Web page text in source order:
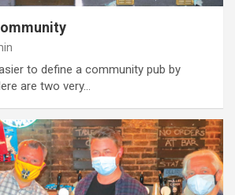
to define a community pub by
are two very…